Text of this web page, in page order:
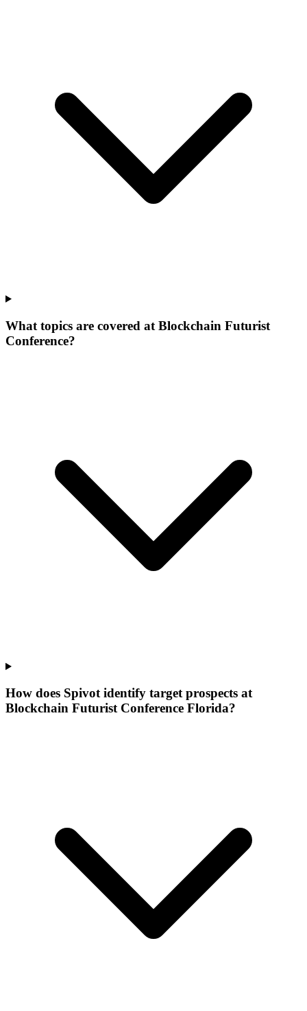
What topics are covered at Blockchain Futurist
Conference?
How does Spivot identify target prospects at
Blockchain Futurist Conference Florida?